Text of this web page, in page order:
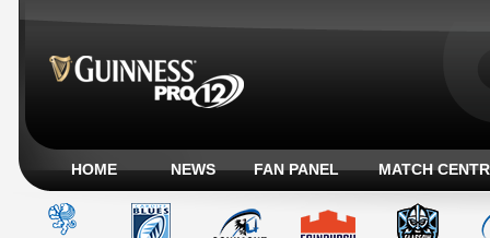
HOME NEWS FAN PANEL MATCH